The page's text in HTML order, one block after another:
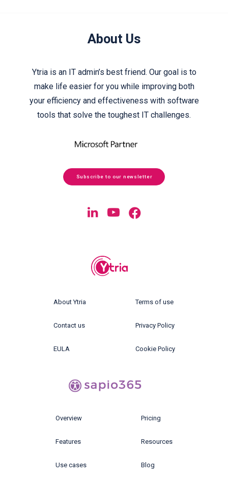
About Us
Ytria is an IT admin’s best friend. Our goal is to
make life easier for you while improving both
your efficiency and effectiveness with software
tools that solve the toughest IT challenges.
Subscribe to our newsletter
About Ytria
Contact us
EULA
Terms of use
Privacy Policy
Cookie Policy
Overview
Features
Use cases
Pricing
Resources
Blog